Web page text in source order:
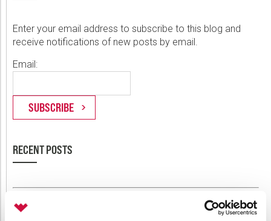
Enter your email address to subscribe to this blog and
receive notifications of new posts by email.
Email:
RECENT POSTS
Announcing Weatherford Link 2.2